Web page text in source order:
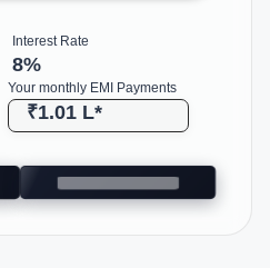
Interest Rate
8%
Your monthly EMI Payments
₹1.01 L*